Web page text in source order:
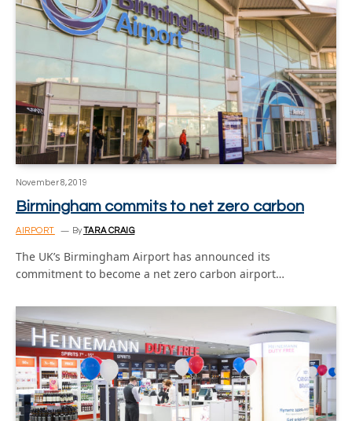
November 8, 2019
Birmingham commits to net zero carbon
AIRPORT ByTARA CRAIG
The UK’s Birmingham Airport has announced its
commitment to become a net zero carbon airport…